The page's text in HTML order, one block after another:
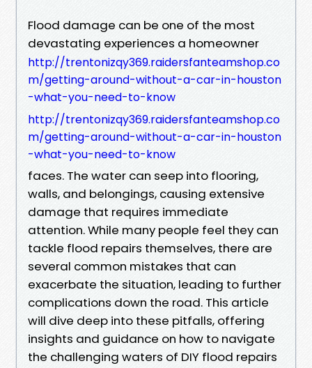
Flood damage can be one of the most
devastating experiences a homeowner
http://trentonizqy369.raidersfanteamshop.co
m/getting-around-without-a-car-in-houston
-what-you-need-to-know
http://trentonizqy369.raidersfanteamshop.co
m/getting-around-without-a-car-in-houston
-what-you-need-to-know
faces. The water can seep into flooring,
walls, and belongings, causing extensive
damage that requires immediate
attention. While many people feel they can
tackle flood repairs themselves, there are
several common mistakes that can
exacerbate the situation, leading to further
complications down the road. This article
will dive deep into these pitfalls, offering
insights and guidance on how to navigate
the challenging waters of DIY flood repairs